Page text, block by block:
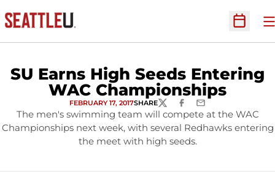
Open
SU Earns High Seeds Entering
WAC Championships
FEBRUARY 17, 2017SHARETWITTERFACEBOOK
EMAIL
The men's swimming team will compete at the WAC
Championships next week, with several Redhawks entering
the meet with high seeds.